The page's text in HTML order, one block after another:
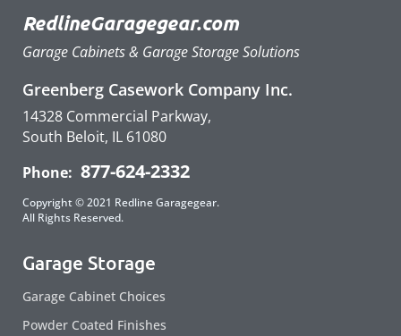
RedlineGaragegear.com
Garage Cabinets & Garage Storage Solutions
Greenberg Casework Company Inc.
14328 Commercial Parkway,
South Beloit, IL 61080
Phone: 877-624-2332
Copyright © 2021 Redline Garagegear.
All Rights Reserved.
Garage Storage
Garage Cabinet Choices
Powder Coated Finishes